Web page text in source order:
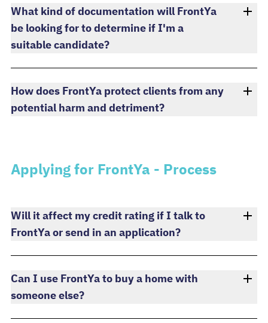
What kind of documentation will FrontYa
be looking for to determine if I'm a
suitable candidate?
How does FrontYa protect clients from any
potential harm and detriment?
Applying for FrontYa - Process
Will it affect my credit rating if I talk to
FrontYa or send in an application?
Can I use FrontYa to buy a home with
someone else?